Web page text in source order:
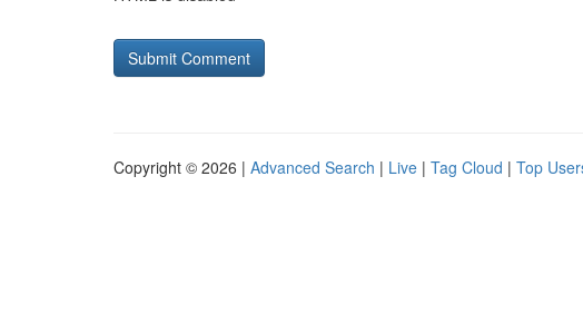
Copyright © 2026 | Advanced Search | Live | Tag Cloud | Top